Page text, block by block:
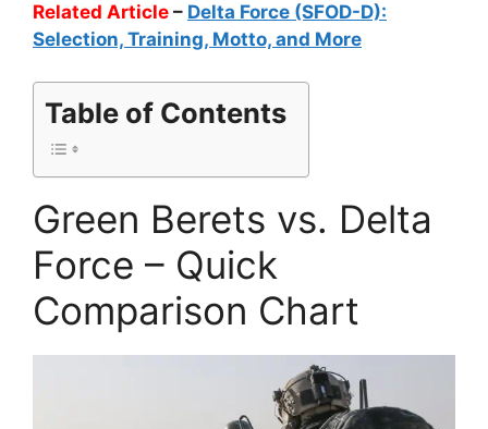
Related Article – Delta Force (SFOD-D):
Selection, Training, Motto, and More
Table of Contents
Green Berets vs. Delta
Force – Quick
Comparison Chart